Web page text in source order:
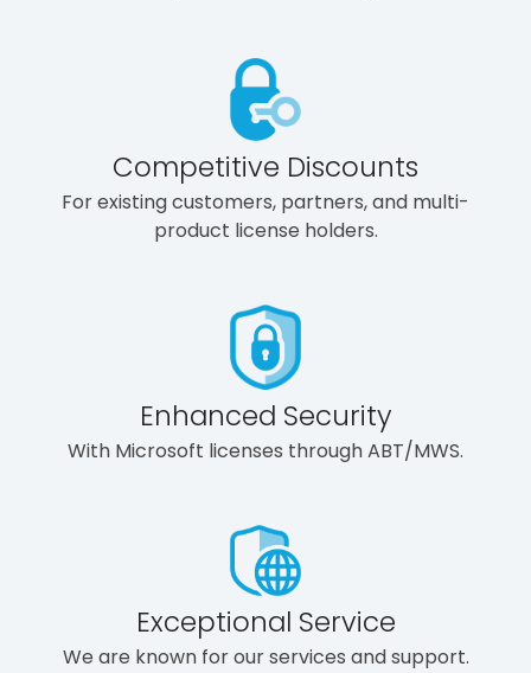
Competitive Discounts
For existing customers, partners, and multi-
product license holders.
Enhanced Security
With Microsoft licenses through ABT/MWS.
Exceptional Service
We are known for our services and support.